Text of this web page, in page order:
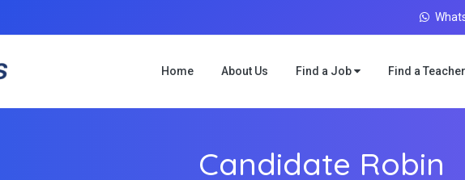
Home About Us Find a Job Find a Teacher
Candidate Robin